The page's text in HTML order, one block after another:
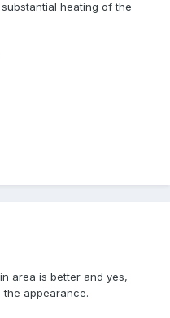
heating of the
area is better and yes,
appearance.